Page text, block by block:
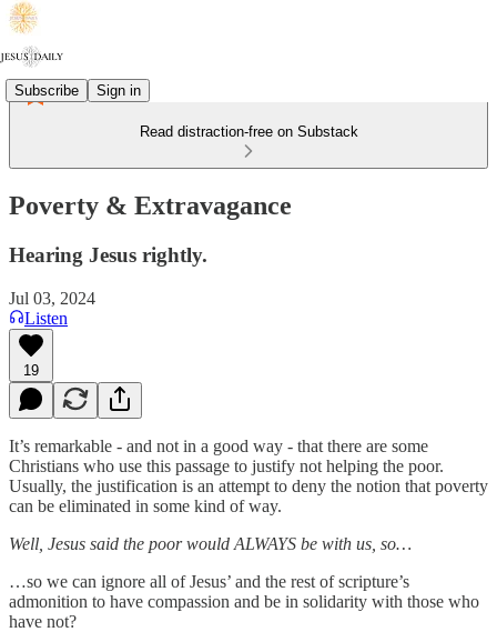
Subscribe Sign in
Read distraction-free on Substack
Poverty & Extravagance
Hearing Jesus rightly.
Jul 03, 2024
Listen
19
It’s remarkable - and not in a good way - that there are some
Christians who use this passage to justify not helping the poor.
Usually, the justification is an attempt to deny the notion that poverty
can be eliminated in some kind of way.
Well, Jesus said the poor would ALWAYS be with us, so…
…so we can ignore all of Jesus’ and the rest of scripture’s
admonition to have compassion and be in solidarity with those who
have not?